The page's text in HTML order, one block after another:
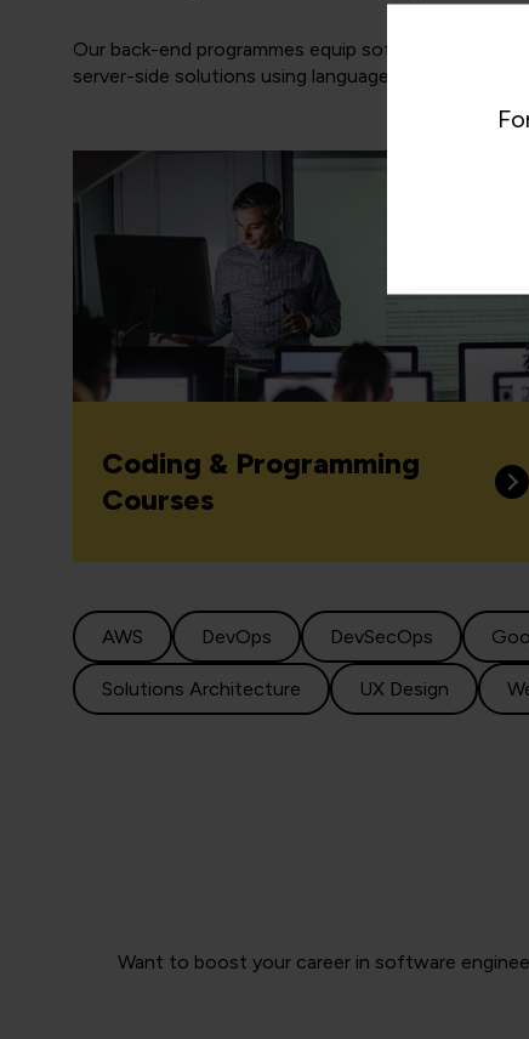
Our back-end programmes equip software
server-side solutions using languages such as
Coding & Programming
Courses
AWS DevOps DevSecOps
Solutions Architecture UX Design
Want to boost your career in software